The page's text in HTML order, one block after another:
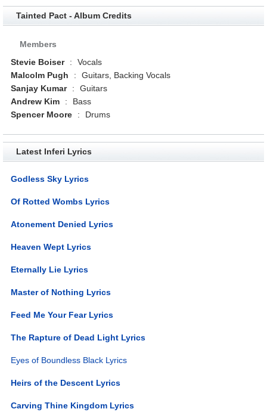
Tainted Pact - Album Credits
Members
Stevie Boiser
:
Vocals
Malcolm Pugh
:
Guitars, Backing Vocals
Sanjay Kumar
:
Guitars
Andrew Kim
:
Bass
Spencer Moore
: Drums
Latest Inferi Lyrics
Godless Sky Lyrics
Of Rotted Wombs Lyrics
Atonement Denied Lyrics
Heaven Wept Lyrics
Eternally Lie Lyrics
Master of Nothing Lyrics
Feed Me Your Fear Lyrics
The Rapture of Dead Light Lyrics
Eyes of Boundless Black Lyrics
Heirs of the Descent Lyrics
Carving Thine Kingdom Lyrics